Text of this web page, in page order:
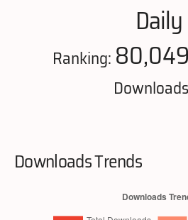
Daily
Ranking: 80,049
Downloads Trends